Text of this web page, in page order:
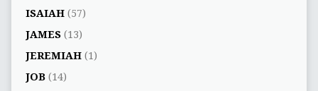
ISAIAH(57)
JAMES(13)
JEREMIAH(1)
JOB(14)